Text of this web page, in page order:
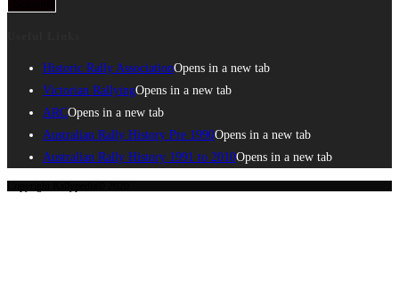
Historic Rally AssociationOpens in a new tab
Victorian RallyingOpens in a new tab
ARCOpens in a new tab
Australian Rally History Pre 1990Opens in a new tab
Australian Rally History 1991 to 2010Opens in a new tab